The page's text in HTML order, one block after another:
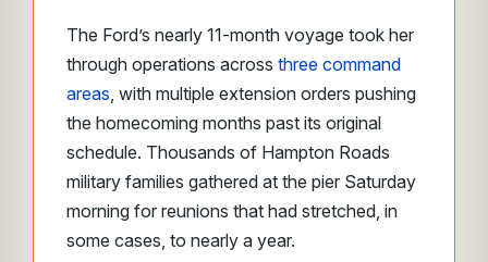
The Ford’s nearly 11-month voyage took her
through operations across three command
areas, with multiple extension orders pushing
the homecoming months past its original
schedule. Thousands of Hampton Roads
military families gathered at the pier Saturday
morning for reunions that had stretched, in
some cases, to nearly a year.